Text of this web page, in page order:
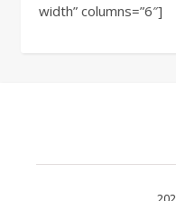
width” columns=”6″]